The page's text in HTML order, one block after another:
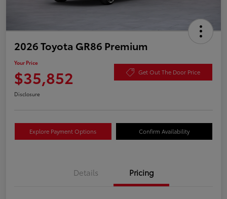
2026 Toyota GR86 Premium
Your Price
$35,852 Get Out The Door Price
Disclosure
Explore Payment Options Confirm Availability
Details Pricing